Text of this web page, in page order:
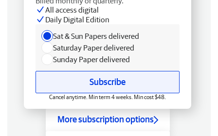
All access digital
Daily Digital Edition
Sat & Sun Papers delivered
Saturday Paper delivered
Sunday Paper delivered
Subscribe
Cancel anytime. Min term 4 weeks. Min cost $48.
More subscription options